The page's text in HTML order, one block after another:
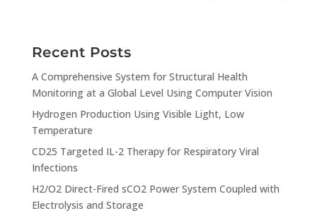
Recent Posts
A Comprehensive System for Structural Health
Monitoring at a Global Level Using Computer Vision
Hydrogen Production Using Visible Light, Low
Temperature
CD25 Targeted IL-2 Therapy for Respiratory Viral
Infections
H2/O2 Direct-Fired sCO2 Power System Coupled with
Electrolysis and Storage